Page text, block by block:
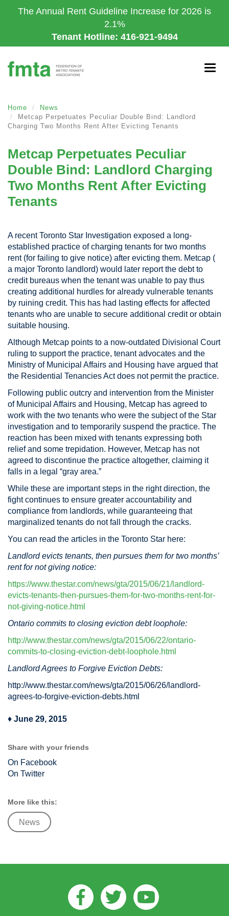
to
The Annual Rent Guideline Increase for 2026 is
2.1%
Tenant Hotline: 416-921-9494
Home
News
Metcap Perpetuates Peculiar Double Bind: Landlord
Charging Two Months Rent After Evicting Tenants
Metcap Perpetuates Peculiar
Double Bind: Landlord Charging
Two Months Rent After Evicting
Tenants
A recent Toronto Star Investigation exposed a long-
established practice of charging tenants for two months
rent (for failing to give notice) after evicting them. Metcap (
a major Toronto landlord) would later report the debt to
credit bureaus when the tenant was unable to pay thus
creating additional hurdles for already vulnerable tenants
by ruining credit. This has had lasting effects for affected
tenants who are unable to secure additional credit or obtain
suitable housing.
Although Metcap points to a now-outdated Divisional Court
ruling to support the practice, tenant advocates and the
Ministry of Municipal Affairs and Housing have argued that
the Residential Tenancies Act does not permit the practice.
Following public outcry and intervention from the Minister
of Municipal Affairs and Housing, Metcap has agreed to
work with the two tenants who were the subject of the Star
investigation and to temporarily suspend the practice. The
reaction has been mixed with tenants expressing both
relief and some trepidation. However, Metcap has not
agreed to discontinue the practice altogether, claiming it
falls in a legal “gray area.”
While these are important steps in the right direction, the
fight continues to ensure greater accountability and
compliance from landlords, while guaranteeing that
marginalized tenants do not fall through the cracks.
You can read the articles in the Toronto Star here:
Landlord evicts tenants, then pursues them for two months’
rent for not giving notice:
https://www.thestar.com/news/gta/2015/06/21/landlord-
evicts-tenants-then-pursues-them-for-two-months-rent-for-
not-giving-notice.html
Ontario commits to closing eviction debt loophole:
http://www.thestar.com/news/gta/2015/06/22/ontario-
commits-to-closing-eviction-debt-loophole.html
Landlord Agrees to Forgive Eviction Debts:
http://www.thestar.com/news/gta/2015/06/26/landlord-
agrees-to-forgive-eviction-debts.html
♦ June 29, 2015
Share with your friends
On Facebook
On Twitter
More like this:
News
Facebook
TwitterYoutube